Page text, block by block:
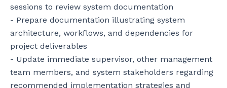
sessions to review system documentation
- Prepare documentation illustrating system
architecture, workflows, and dependencies for
project deliverables
- Update immediate supervisor, other management
team members, and system stakeholders regarding
recommended implementation strategies and